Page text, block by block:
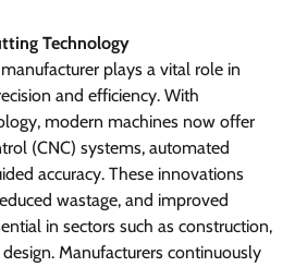
Technology
plays a vital role in
and efficiency. With
modern machines now offer
(CNC) systems, automated
accuracy. These innovations
wastage, and improved
in sectors such as construction,
Manufacturers continuously